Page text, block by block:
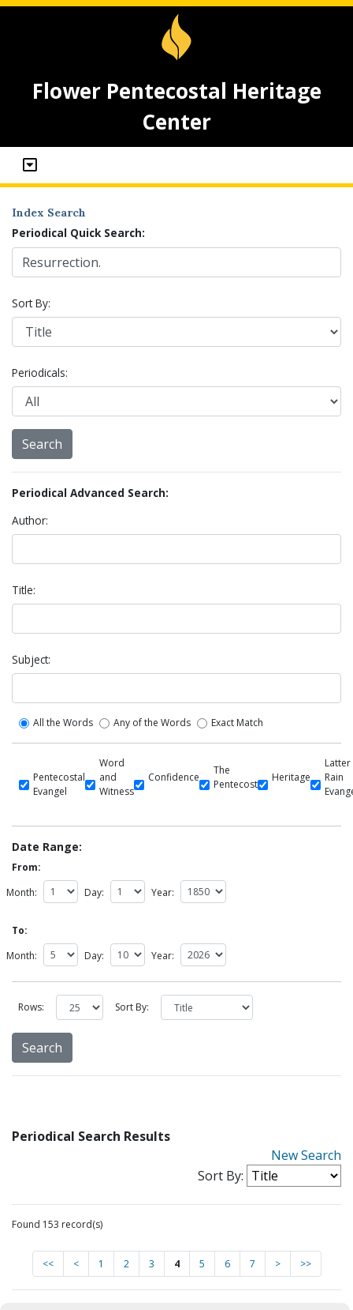
Flower Pentecostal Heritage
Center
Index Search
Periodical Quick Search:
Sort By:
Periodicals:
Periodical Advanced Search:
Author:
Title:
Subject:
All the Words Any of the Words Exact Match
Pentecostal
Evangel
Word
and
Witness
Confidence
The
Pentecost
Heritage
Latter
Rain
Date Range:
From:
Month:
Day: Year:
To:
Month:
Day: Year:
Rows: Sort By:
Periodical Search Results
New Search
Sort By:
Found 153 record(s)
<< < 1 2 3 4 5 6 7 > >>